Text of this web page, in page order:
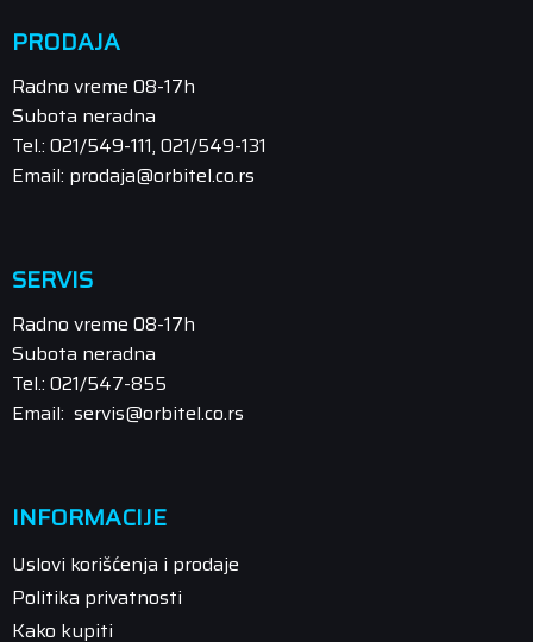
PRODAJA
Radno vreme 08-17h
Subota neradna
Tel.: 021/549-111, 021/549-131
Email: prodaja@orbitel.co.rs
SERVIS
Radno vreme 08-17h
Subota neradna
Tel.: 021/547-855
Email: servis@orbitel.co.rs
INFORMACIJE
Uslovi korišćenja i prodaje
Politika privatnosti
Kako kupiti